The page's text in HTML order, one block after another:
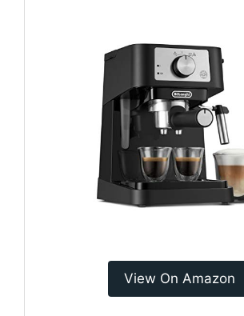
View On Amazon